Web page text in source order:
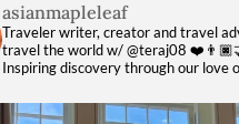
asianmapleleaf
Traveler writer, creator and travel
travel the world w/ @teraj08
Inspiring discovery through our love